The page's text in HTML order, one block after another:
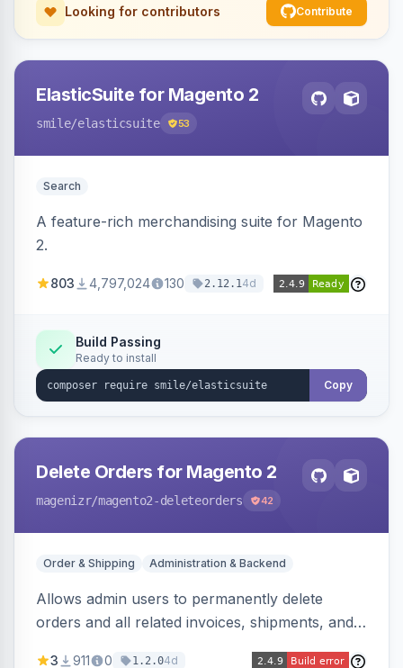
Looking for contributors Contribute
ElasticSuite for Magento 2
smile/elasticsuite 53
Search
A feature-rich merchandising suite for Magento
2.
803 4,797,024 130 2.12.14d
Build Passing
Ready to install
Copy
Delete Orders for Magento 2
magenizr/magento2-deleteorders 42
Order & Shipping Administration & Backend
Allows admin users to permanently delete
orders and all related invoices, shipments, and
3 911 0 1.2.04d